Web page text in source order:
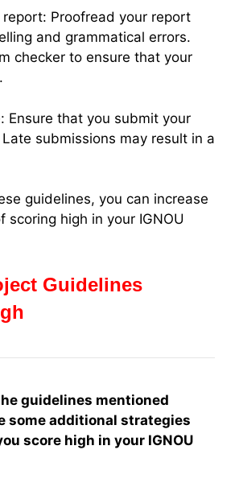
Proofread your report
and grammatical errors.
checker to ensure that your
Ensure that you submit your
submissions may result in a
guidelines, you can increase
scoring high in your IGNOU
Guidelines
guidelines mentioned
some additional strategies
score high in your IGNOU